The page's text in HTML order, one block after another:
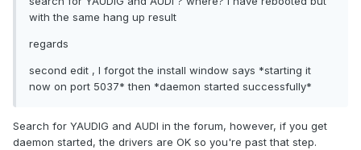
with the same hang up result
regards
second edit , I forgot the install window says *starting it
now on port 5037* then *daemon started successfully*
Search for YAUDIG and AUDI in the forum, however, if you get
daemon started, the drivers are OK so you're past that step.